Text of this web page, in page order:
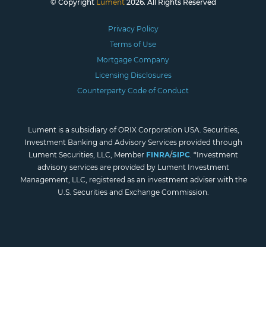
© Copyright Lument2026. All Rights Reserved
Privacy Policy
Terms of Use
Mortgage Company
Licensing Disclosures
Counterparty Code of Conduct
Lument is a subsidiary of ORIX Corporation USA. Securities,
Investment Banking and Advisory Services provided through
Lument Securities, LLC, Member FINRA/SIPC. *Investment
advisory services are provided by Lument Investment
Management, LLC, registered as an investment adviser with the
U.S. Securities and Exchange Commission.